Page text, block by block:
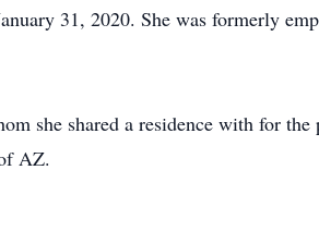
31, 2020. She was formerly
she shared a residence with for the
AZ.